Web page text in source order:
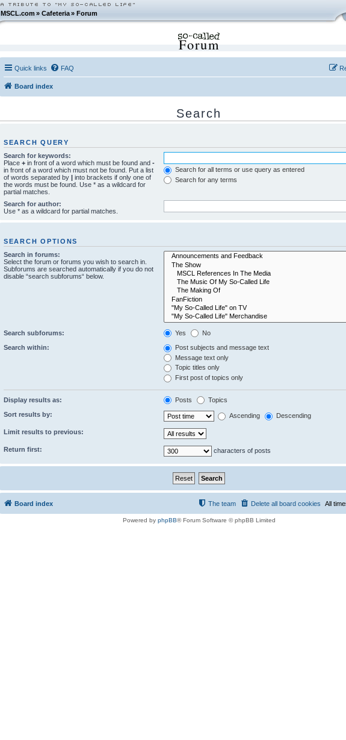
MSCL.com»Cafeteria »Forum
Forum
Quick links FAQ
Board index
Search
SEARCH QUERY
Search for keywords:
Place +in front of a word which must be found and -
in front of a word which must not be found. Put a list
of words separated by
into brackets if only one of
the words must be found. Use * as a wildcard for
partial matches.
Search for all terms or use query as entered
Search for any terms
Search for author:
Use * as a wildcard for partial matches.
SEARCH OPTIONS
Search in forums:
Select the forum or forums you wish to search in.
Subforums are searched automatically if you do not
disable “search subforums“ below.
Search subforums: Yes No
Search within:
Post subjects and message text
Message text only
Topic titles only
First post of topics only
Display results as: Posts Topics
Sort results by: Ascending Descending
Limit results to previous:
Return first: characters of posts
Board index All
Delete all board cookies
The team
Powered by phpBB® Forum Software © phpBB Limited